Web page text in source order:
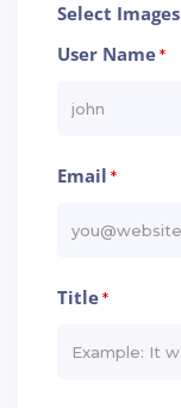
Select Images
User Name*
Email *
Title*